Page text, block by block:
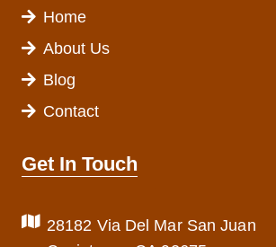
Home
About Us
Blog
Contact
Get In Touch
28182 Via Del Mar San Juan